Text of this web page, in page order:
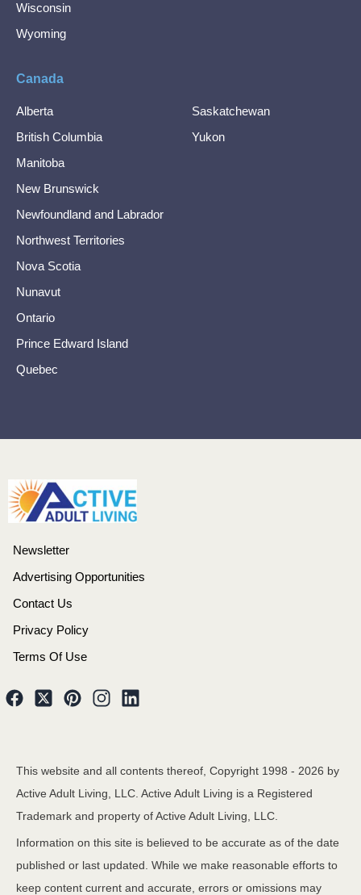
Wisconsin
Wyoming
Canada
Alberta
British Columbia
Manitoba
New Brunswick
Newfoundland and Labrador
Northwest Territories
Nova Scotia
Nunavut
Ontario
Prince Edward Island
Quebec
Saskatchewan
Yukon
Newsletter
Advertising Opportunities
Contact Us
Privacy Policy
Terms Of Use
This website and all contents thereof, Copyright 1998 - 2026 by
Active Adult Living, LLC. Active Adult Living is a Registered
Trademark and property of Active Adult Living, LLC.
Information on this site is believed to be accurate as of the date
published or last updated. While we make reasonable efforts to
keep content current and accurate, errors or omissions may